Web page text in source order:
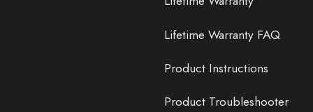
Lifetime Warranty FAQ
Product Instructions
Product Troubleshooter